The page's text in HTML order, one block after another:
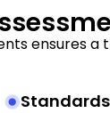
ensures